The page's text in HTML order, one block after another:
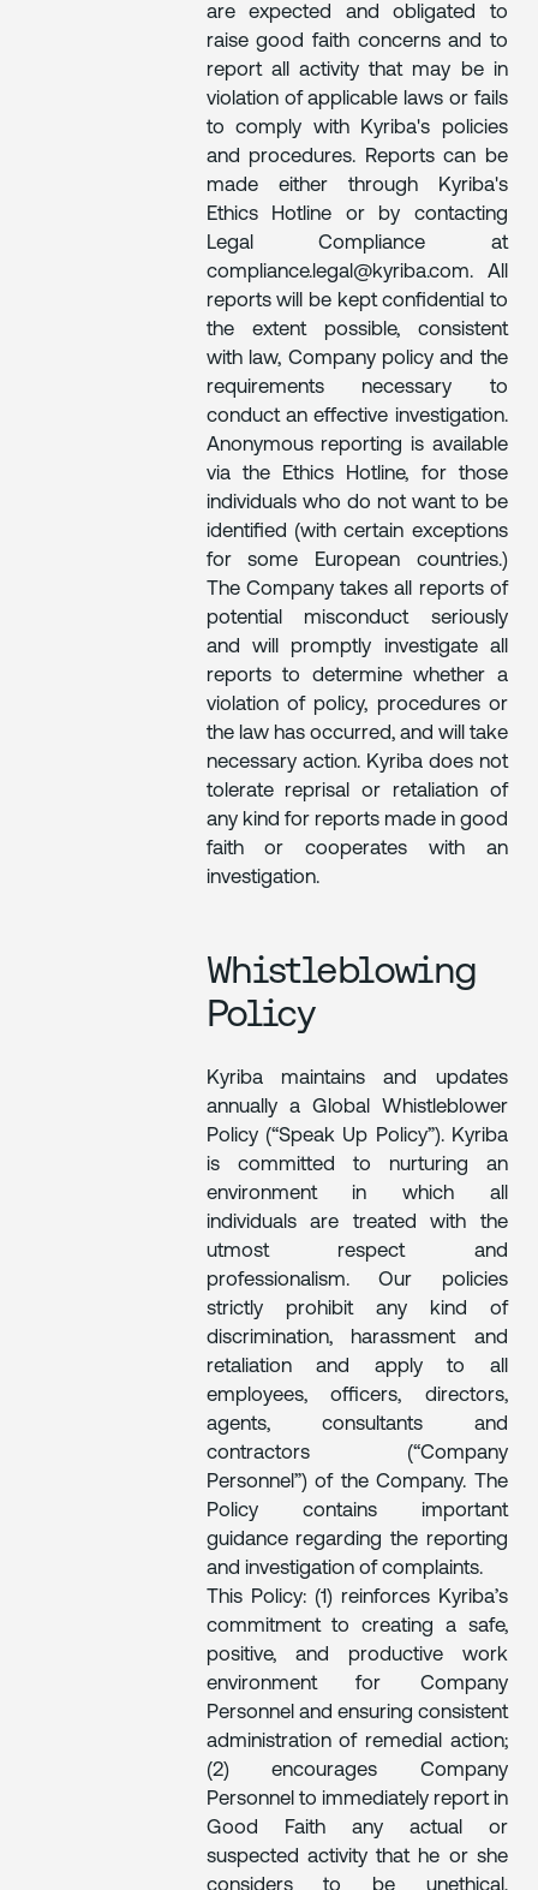
are expected and obligated to
raise good faith concerns and to
report all activity that may be in
violation of applicable laws or fails
to comply with Kyriba's policies
and procedures. Reports can be
made either through Kyriba's
Ethics Hotline or by contacting
Legal Compliance at
compliance.legal@kyriba.com. All
reports will be kept confidential to
the extent possible, consistent
with law, Company policy and the
requirements necessary to
conduct an effective investigation.
Anonymous reporting is available
via the Ethics Hotline, for those
individuals who do not want to be
identified (with certain exceptions
for some European countries.)
The Company takes all reports of
potential misconduct seriously
and will promptly investigate all
reports to determine whether a
violation of policy, procedures or
the law has occurred, and will take
necessary action. Kyriba does not
tolerate reprisal or retaliation of
any kind for reports made in good
faith or cooperates with an
investigation.
Whistleblowing
Policy
Kyriba maintains and updates
annually a Global Whistleblower
Policy (“Speak Up Policy”). Kyriba
is committed to nurturing an
environment in which all
individuals are treated with the
utmost respect and
professionalism. Our policies
strictly prohibit any kind of
discrimination, harassment and
retaliation and apply to all
employees, officers, directors,
agents, consultants and
contractors (“Company
Personnel”) of the Company. The
Policy contains important
guidance regarding the reporting
and investigation of complaints.
This Policy: (1) reinforces Kyriba’s
commitment to creating a safe,
positive, and productive work
environment for Company
Personnel and ensuring consistent
administration of remedial action;
(2) encourages Company
Personnel to immediately report in
Good Faith any actual or
suspected activity that he or she